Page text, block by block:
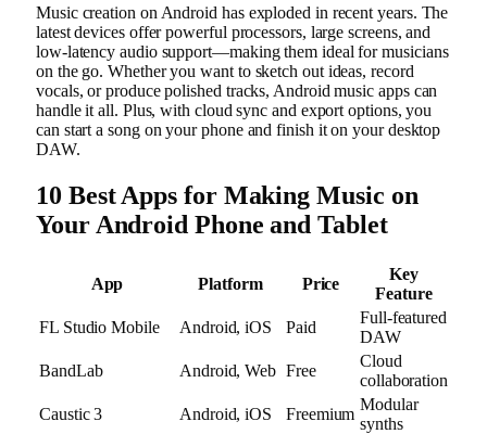
Music creation on Android has exploded in recent years. The
latest devices offer powerful processors, large screens, and
low-latency audio support—making them ideal for musicians
on the go. Whether you want to sketch out ideas, record
vocals, or produce polished tracks, Android music apps can
handle it all. Plus, with cloud sync and export options, you
can start a song on your phone and finish it on your desktop
DAW.
10 Best Apps for Making Music on
Your Android Phone and Tablet
App Platform Price
Key
Feature
FL Studio Mobile
Android, iOS Paid
Full-featured
DAW
BandLab
Android, Web Free
Cloud
collaboration
Caustic 3
Android, iOS Freemium
Modular
synths